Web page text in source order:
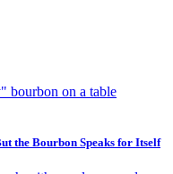
the Bourbon Speaks for Itself